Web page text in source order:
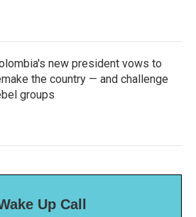
new president vows to
the country — and challenge
groups
Up Call